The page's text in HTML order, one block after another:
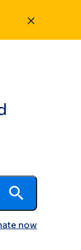
now